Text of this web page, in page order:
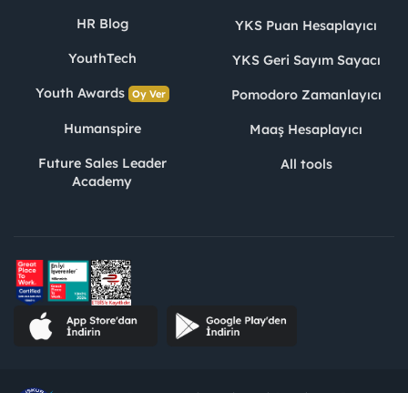
HR Blog
YouthTech
Youth Awards Oy Ver
Humanspire
Future Sales Leader
Academy
YKS Puan Hesaplayıcı
YKS Geri Sayım Sayacı
Pomodoro Zamanlayıcı
Maaş Hesaplayıcı
All tools